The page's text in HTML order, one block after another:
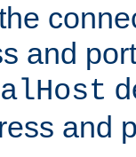
and
and